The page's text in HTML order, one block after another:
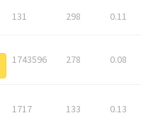
131 298 0.11
1743596 278 0.08
1717 133 0.13